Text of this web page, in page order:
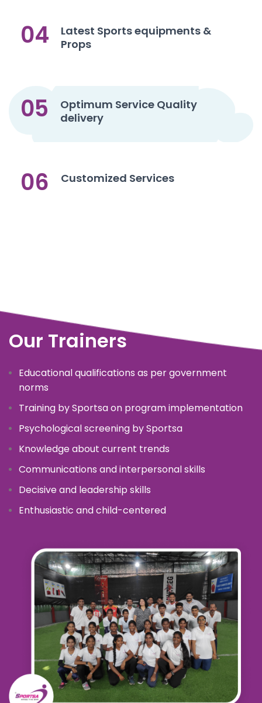
04
Latest Sports equipments &
Props
05
Optimum Service Quality
delivery
06 Customized Services
Our Trainers
Educational qualifications as per government
norms
Training by Sportsa on program implementation
Psychological screening by Sportsa
Knowledge about current trends
Communications and interpersonal skills
Decisive and leadership skills
Enthusiastic and child-centered